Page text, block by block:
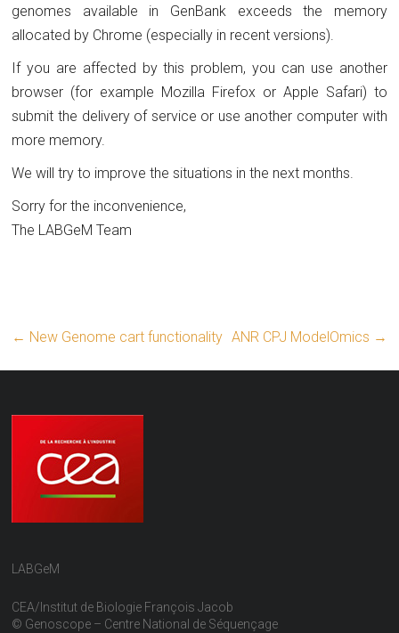
genomes available in GenBank exceeds the memory
allocated by Chrome (especially in recent versions).
If you are affected by this problem, you can use another
browser (for example Mozilla Firefox or Apple Safari) to
submit the delivery of service or use another computer with
more memory.
We will try to improve the situations in the next months.
Sorry for the inconvenience,
The LABGeM Team
← New Genome cart functionality ANR CPJ ModelOmics →
LABGeM
CEA/Institut de Biologie François Jacob
© Genoscope – Centre National de Séquençage